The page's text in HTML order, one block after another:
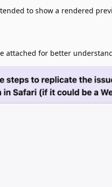
to show a rendered
attached for better